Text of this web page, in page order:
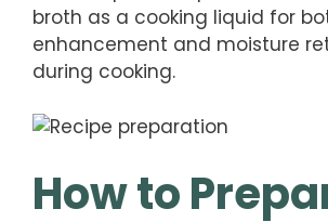
broth as a cooking liquid for
enhancement and moisture
during cooking.
How to